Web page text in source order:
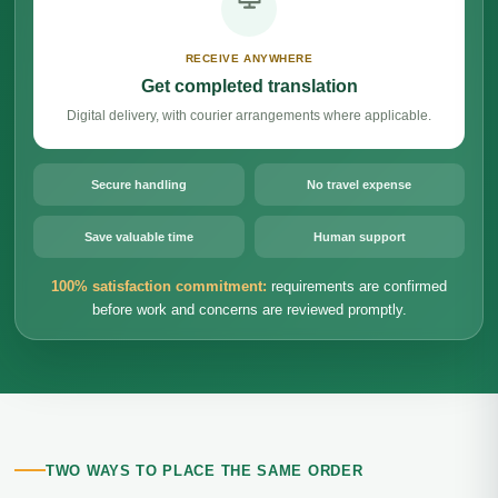
RECEIVE ANYWHERE
Get completed translation
Digital delivery, with courier arrangements where applicable.
Secure handling No travel expense
Save valuable time Human support
100% satisfaction commitment: requirements are confirmed
before work and concerns are reviewed promptly.
TWO WAYS TO PLACE THE SAME ORDER